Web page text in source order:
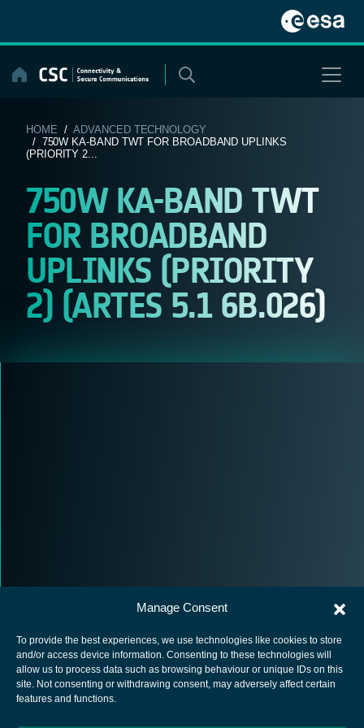
Manage Consent
To provide the best experiences, we use technologies like cookies to store
and/or access device information. Consenting to these technologies will
allow us to process data such as browsing behaviour or unique IDs on this
site. Not consenting or withdrawing consent, may adversely affect certain
features and functions.
content
HOME /ADVANCED TECHNOLOGY
/ 750W KA-BAND TWT FOR BROADBAND UPLINKS
(PRIORITY 2...
750W KA-BAND TWT
FOR BROADBAND
UPLINKS (PRIORITY
2) (ARTES 5.1 6B.026)
European Space Agency